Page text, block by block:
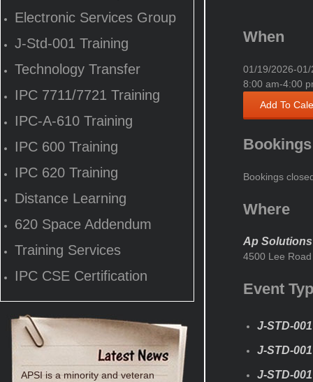
Electronic Services Group
J-Std-001 Training
Technology Transfer
IPC 7711/7721 Training
IPC-A-610 Training
IPC 600 Training
IPC 620 Training
Distance Learning
620 Space Addendum
Training Services
IPC CSE Certification
APSI is a minority and veteran
When
01/19/2026-
8:00 am-4:00
Add To
Bookings
Bookings
Where
Ap Solutions
4500 Lee
Event
J-STD-001
J-STD-
J-STD-